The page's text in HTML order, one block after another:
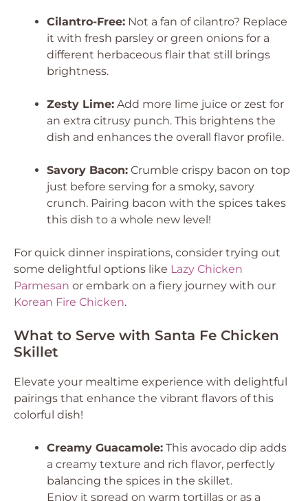
Cilantro-Free: Not a fan of cilantro? Replace
it with fresh parsley or green onions for a
different herbaceous flair that still brings
brightness.
Zesty Lime: Add more lime juice or zest for
an extra citrusy punch. This brightens the
dish and enhances the overall flavor profile.
Savory Bacon: Crumble crispy bacon on top
just before serving for a smoky, savory
crunch. Pairing bacon with the spices takes
this dish to a whole new level!
For quick dinner inspirations, consider trying out
some delightful options like Lazy Chicken
Parmesan or embark on a fiery journey with our
Korean Fire Chicken.
What to Serve with Santa Fe Chicken
Skillet
Elevate your mealtime experience with delightful
pairings that enhance the vibrant flavors of this
colorful dish!
Creamy Guacamole: This avocado dip adds
a creamy texture and rich flavor, perfectly
balancing the spices in the skillet.
Enjoy it spread on warm tortillas or as a